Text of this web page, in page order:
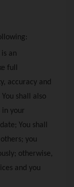
an
full
accuracy and
shall also
in your
You shall
you
otherwise,
and you